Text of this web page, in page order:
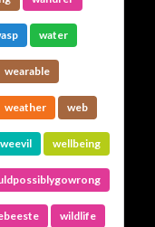
water
wearable
weather web
weevil wellbeing
wildlife